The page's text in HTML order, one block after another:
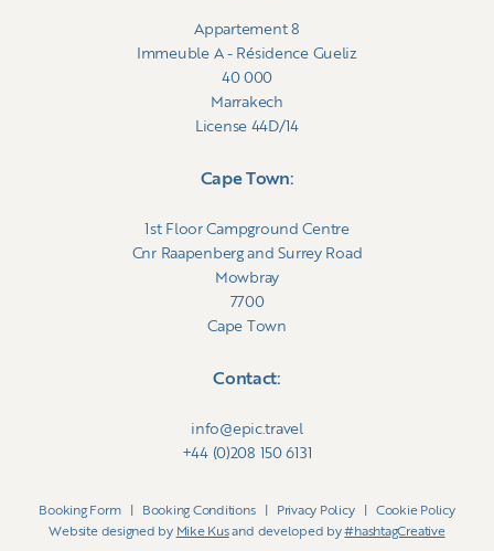
Appartement 8
Immeuble A - Résidence Gueliz
40 000
Marrakech
License 44D/14
Cape Town:
1st Floor Campground Centre
Cnr Raapenberg and Surrey Road
Mowbray
7700
Cape Town
Contact:
info@epic.travel
+44 (0)208 150 6131
Booking Form| Booking Conditions| Privacy Policy| Cookie Policy
Website designed by Mike Kusand developed by#hashtagCreative